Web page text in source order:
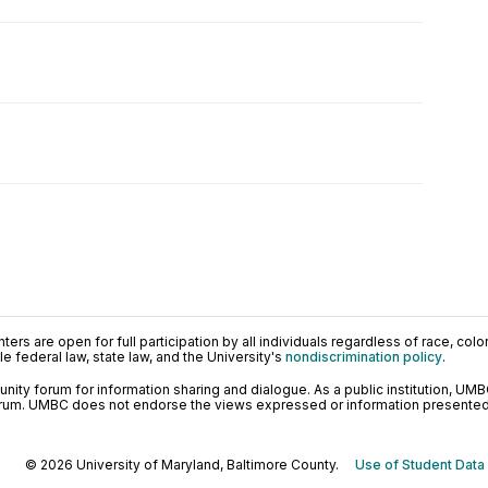
are open for full participation by all individuals regardless of race,
federal law, state law, and the University's nondiscrimination policy.
forum for information sharing and dialogue. As a public institution,
UMBC does not endorse the views expressed or information
© 2026 University of Maryland, Baltimore County. Use of Student Data